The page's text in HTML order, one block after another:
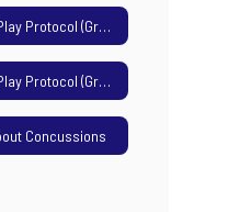
BCSD Return to Play Protocol (Grades 7-8)
BCSD Return to Play Protocol (Grades 9-12)
Concussions